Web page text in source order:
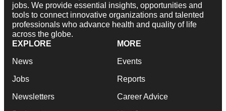
jobs. We provide essential insights, opportunities and
tools to connect innovative organizations and talented
professionals who advance health and quality of life
across the globe.
EXPLORE
News
Jobs
Newsletters
MORE
Events
Reports
Career Advice